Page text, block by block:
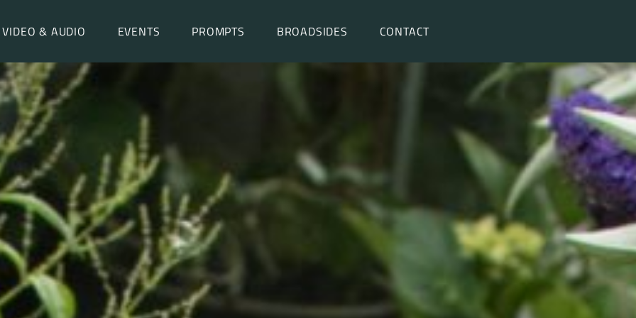
VIDEO & AUDIO EVENTS PROMPTS BROADSIDES CONTACT